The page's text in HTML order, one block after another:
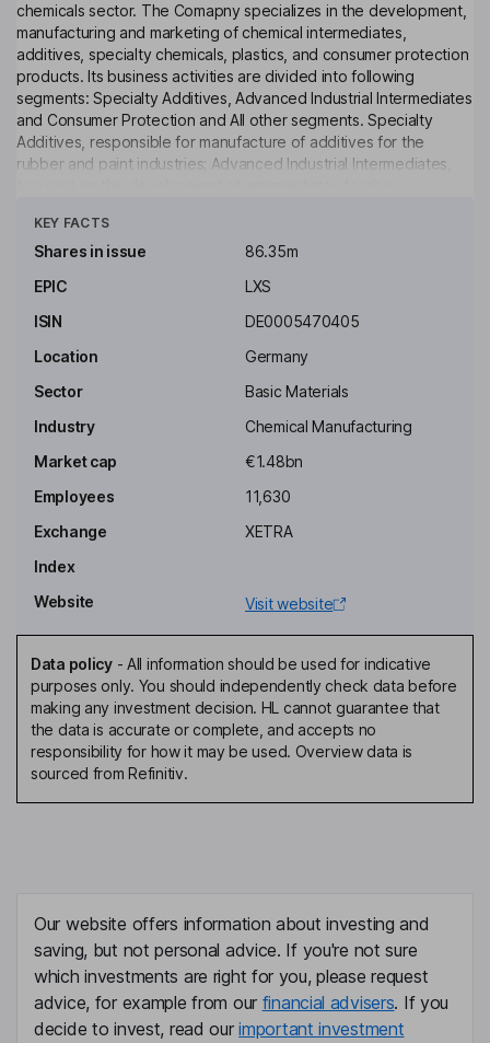
chemicals sector. The Comapny specializes in the development,
manufacturing and marketing of chemical intermediates,
additives, specialty chemicals, plastics, and consumer protection
products. Its business activities are divided into following
segments: Specialty Additives, Advanced Industrial Intermediates
and Consumer Protection and All other segments. Specialty
Additives, responsible for manufacture of additives for the
rubber and paint industries; Advanced Industrial Intermediates,
tire and automotive industries; Consumer Protection, offers
material protection products, inorganic pigments, finishing agents
others, and Engineering Materials, which produces technical
plastics, glass fibers, automotive applications, electronics and
Rainier van Roessel
Independent Chairman of the Supervisory Board
Carsten Hesse
Independent Director, Member of the Supervisory Board,
Employee Representative
Pamela Knapp
Independent Member of the Supervisory Board
Matthias Zachert
Chairman of the Management Board, Chief Executive Officer
Birgit Biermann
Hubert Fink
Member of the Management Board
KEY FACTS
Shares in issue
86.35m
EPIC
LXS
ISIN
DE0005470405
Location
Germany
Sector
Basic Materials
Industry
Chemical Manufacturing
Market cap
€1.48bn
Employees
11,630
Exchange
XETRA
Index
Website
Visit website
Data policy- All information should be used for indicative
purposes only. You should independently check data before
making any investment decision. HL cannot guarantee that
the data is accurate or complete, and accepts no
responsibility for how it may be used. Overview data is
sourced from Refinitiv.
Our website offers information about investing and
saving, but not personal advice. If you're not sure
which investments are right for you, please request
advice, for example from our financial advisers. If you
decide to invest, read ourimportant investment